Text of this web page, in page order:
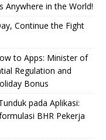
Anywhere in the World!
Continue the Fight
to Apps: Minister of
Regulation and
Bonus
pada Aplikasi:
BHR Pekerja